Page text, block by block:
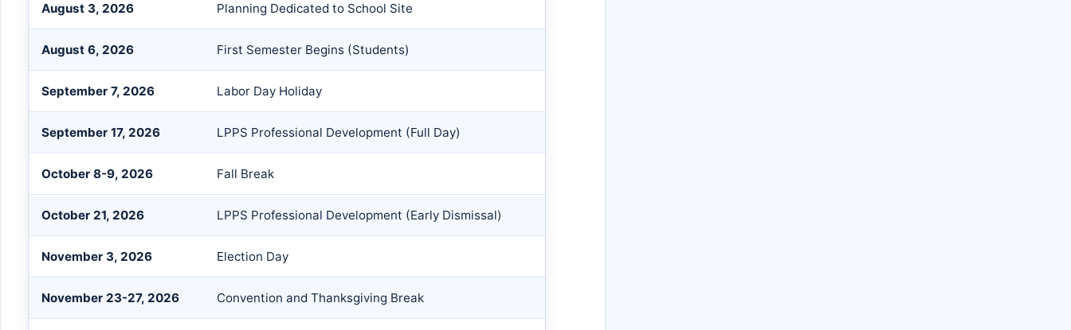
August 3, 2026 Planning Dedicated to School Site
August 6, 2026 First Semester Begins (Students)
September 7, 2026 Labor Day Holiday
September 17, 2026 LPPS Professional Development (Full Day)
October 8-9, 2026 Fall Break
October 21, 2026 LPPS Professional Development (Early Dismissal)
November 3, 2026 Election Day
November 23-27, 2026 Convention and Thanksgiving Break